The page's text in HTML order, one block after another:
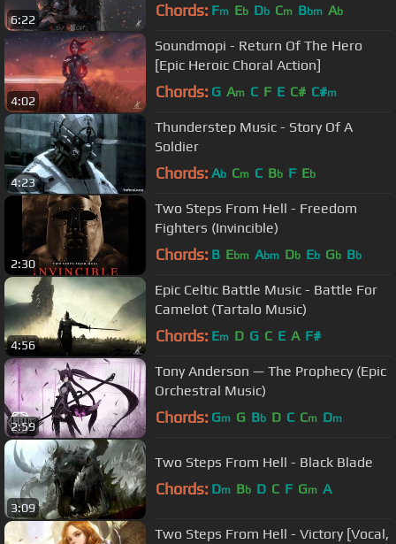
6:22 Chords: Fm Eb Db Cm Bbm Ab
4:02
Soundmopi - Return Of The Hero
[Epic Heroic Choral Action]
Chords: G Am C F E C# C#m
4:23
Thunderstep Music - Story Of A
Soldier
Chords: Ab Cm C Bb F Eb
2:30
Two Steps From Hell - Freedom
Fighters (Invincible)
Chords: B Ebm Abm Db Eb Gb Bb
4:56
Epic Celtic Battle Music - Battle For
Camelot (Tartalo Music)
Chords: Em D G C E A F#
2:59
Tony Anderson — The Prophecy (Epic
Orchestral Music)
Chords: Gm G Bb D C Cm Dm
3:09
Two Steps From Hell - Black Blade
Chords: Dm Bb D C F Gm A
Two Steps From Hell - Victory [Vocal,